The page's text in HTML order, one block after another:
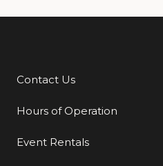
Additional Links
Contact Us
Hours of Operation
Event Rentals